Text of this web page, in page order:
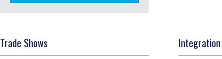
Trade Shows